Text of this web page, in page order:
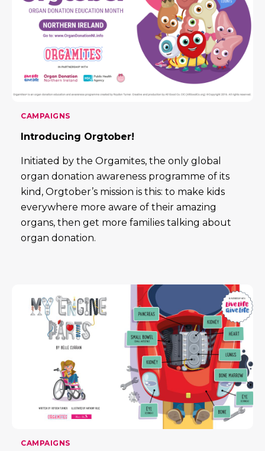
CAMPAIGNS
Introducing Orgtober!
Initiated by the Orgamites, the only global
organ donation awareness programme of its
kind, Orgtober’s mission is this: to make kids
everywhere more aware of their amazing
organs, then get more families talking about
organ donation.
CAMPAIGNS